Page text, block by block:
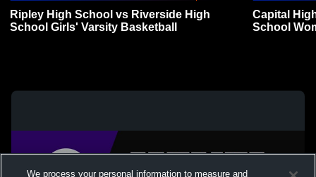
Ripley High School vs Riverside High
School Girls' Varsity Basketball
Capital
School
We process your personal information to measure and